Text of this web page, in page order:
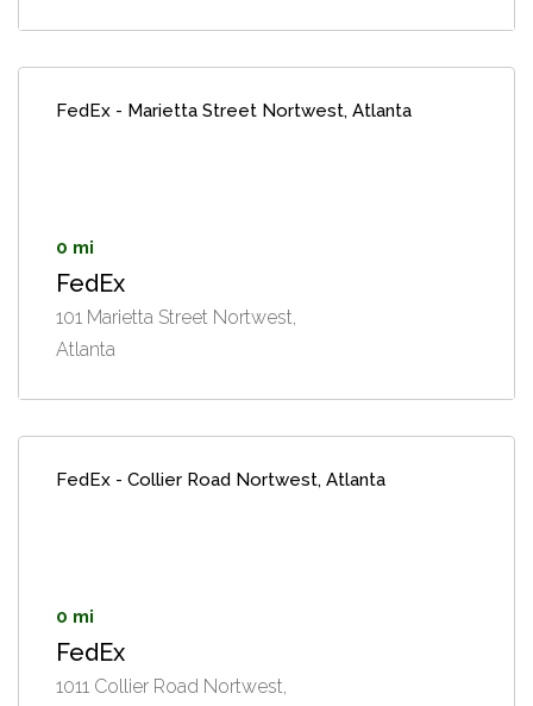
FedEx - Marietta Street Nortwest, Atlanta
0 mi
FedEx
101 Marietta Street Nortwest,
Atlanta
FedEx - Collier Road Nortwest, Atlanta
0 mi
FedEx
1011 Collier Road Nortwest,